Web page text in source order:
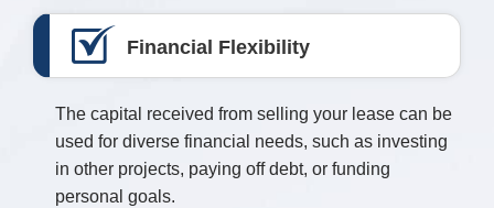
Financial Flexibility
The capital received from selling your lease can be
used for diverse financial needs, such as investing
in other projects, paying off debt, or funding
personal goals.